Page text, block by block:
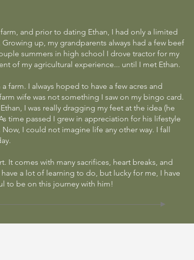
and prior to dating Ethan, I had only a limited
up, my grandparents always had a few beef
summers in high school I drove tractor for my
of my agricultural experience... until I met Ethan.
farm. I always hoped to have a few acres and
wife was not something I saw on my bingo card.
I was really dragging my feet at the idea (he
time passed I grew in appreciation for his lifestyle
I could not imagine life any other way. I fall
It comes with many sacrifices, heart breaks, and
a lot of learning to do, but lucky for me, I have
to be on this journey with him!